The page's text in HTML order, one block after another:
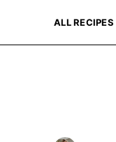
content
ALL RECIPES